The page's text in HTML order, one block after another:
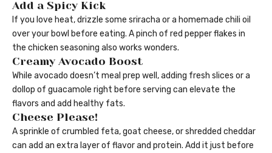
Add a Spicy Kick
If you love heat, drizzle some sriracha or a homemade chili oil
over your bowl before eating. A pinch of red pepper flakes in
the chicken seasoning also works wonders.
Creamy Avocado Boost
While avocado doesn’t meal prep well, adding fresh slices or a
dollop of guacamole right before serving can elevate the
flavors and add healthy fats.
Cheese Please!
A sprinkle of crumbled feta, goat cheese, or shredded cheddar
can add an extra layer of flavor and protein. Add it just before